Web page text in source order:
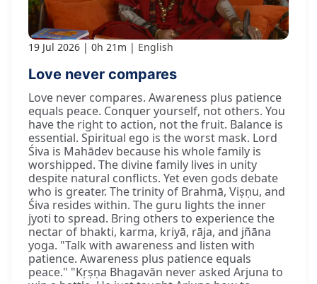
19 Jul 2026 0h 21m English
Love never compares
Love never compares. Awareness plus patience
equals peace. Conquer yourself, not others. You
have the right to action, not the fruit. Balance is
essential. Spiritual ego is the worst mask. Lord
Śiva is Mahādev because his whole family is
worshipped. The divine family lives in unity
despite natural conflicts. Yet even gods debate
who is greater. The trinity of Brahmā, Viṣṇu, and
Śiva resides within. The guru lights the inner
jyoti to spread. Bring others to experience the
nectar of bhakti, karma, kriyā, rāja, and jñāna
yoga. "Talk with awareness and listen with
patience. Awareness plus patience equals
peace." "Kṛṣṇa Bhagavān never asked Arjuna to